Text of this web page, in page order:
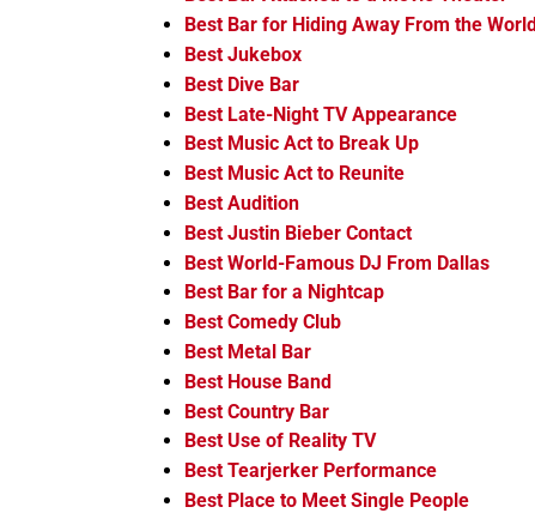
Best Bar for Hiding Away From the World
Best Jukebox
Best Dive Bar
Best Late-Night TV Appearance
Best Music Act to Break Up
Best Music Act to Reunite
Best Audition
Best Justin Bieber Contact
Best World-Famous DJ From Dallas
Best Bar for a Nightcap
Best Comedy Club
Best Metal Bar
Best House Band
Best Country Bar
Best Use of Reality TV
Best Tearjerker Performance
Best Place to Meet Single People